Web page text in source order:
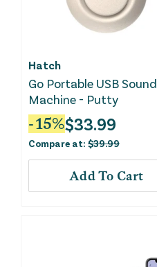
Hatch
Go Portable USB Sound
Machine - Putty
-15%$33.99
Compare at: $39.99
Add To Cart